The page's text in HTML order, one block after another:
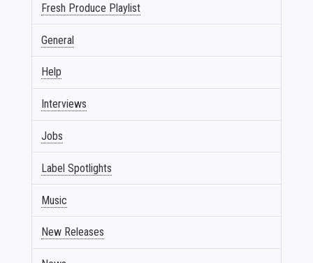
Fresh Produce Playlist
General
Help
Interviews
Jobs
Label Spotlights
Music
New Releases